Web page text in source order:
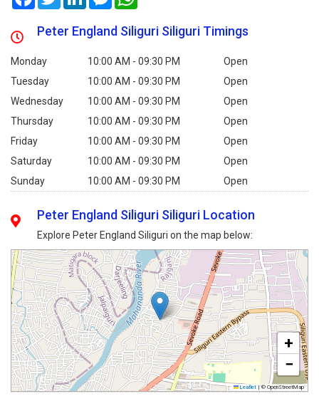
Peter England Siliguri Siliguri Timings
Monday 10:00 AM - 09:30 PM
Open
Tuesday
10:00 AM - 09:30 PM
Open
Wednesday
10:00 AM - 09:30 PM
Open
Thursday
10:00 AM - 09:30 PM
Open
Friday
10:00 AM - 09:30 PM
Open
Saturday
10:00 AM - 09:30 PM
Open
Sunday
10:00 AM - 09:30 PM Open
Peter England Siliguri Siliguri Location
Explore Peter England Siliguri on the map below:
+
−
Leaflet |© OpenStreetMap